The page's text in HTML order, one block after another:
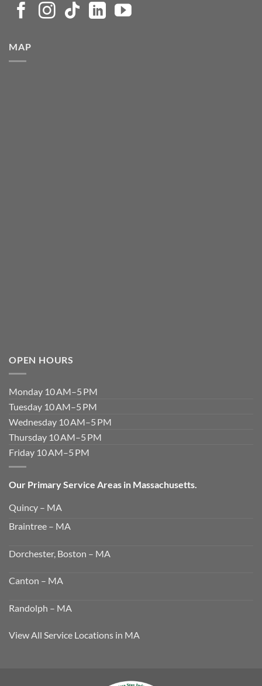
MAP
OPEN HOURS
Monday 10 AM–5 PM
Tuesday 10 AM–5 PM
Wednesday 10 AM–5 PM
Thursday 10 AM–5 PM
Friday 10 AM–5 PM
Our Primary Service Areas in Massachusetts.
Quincy – MA
Braintree – MA
Dorchester, Boston – MA
Canton – MA
Randolph – MA
View All Service Locations in MA